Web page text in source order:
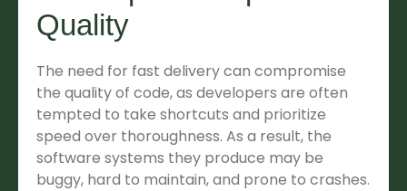
Quality
The need for fast delivery can compromise
the quality of code, as developers are often
tempted to take shortcuts and prioritize
speed over thoroughness. As a result, the
software systems they produce may be
buggy, hard to maintain, and prone to crashes.